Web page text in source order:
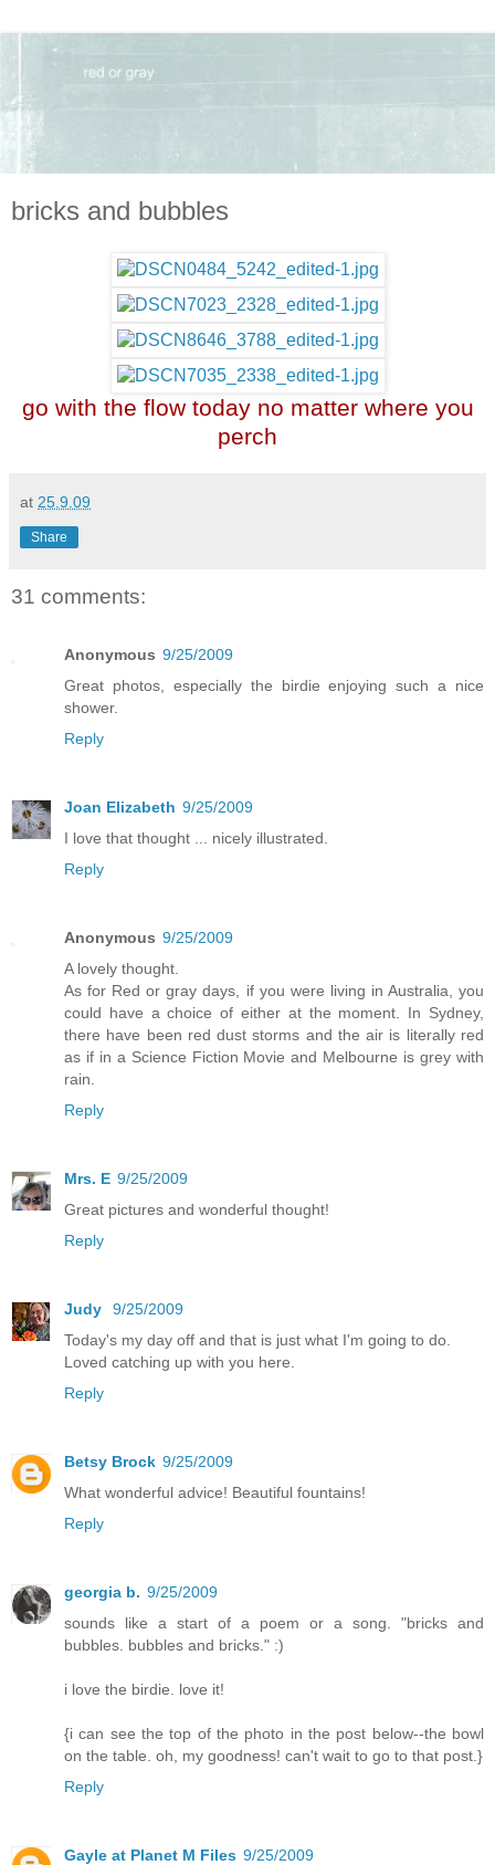
bricks and bubbles
go with the flow today no matter where you
perch
at 25.9.09
Share
31 comments:
Anonymous 9/25/2009
Great photos, especially the birdie enjoying such a nice
shower.
Reply
Joan Elizabeth 9/25/2009
I love that thought ... nicely illustrated.
Reply
Anonymous 9/25/2009
A lovely thought.
As for Red or gray days, if you were living in Australia, you
could have a choice of either at the moment. In Sydney,
there have been red dust storms and the air is literally red
as if in a Science Fiction Movie and Melbourne is grey with
rain.
Reply
Mrs. E 9/25/2009
Great pictures and wonderful thought!
Reply
Judy
9/25/2009
Today's my day off and that is just what I'm going to do.
Loved catching up with you here.
Reply
Betsy Brock 9/25/2009
What wonderful advice! Beautiful fountains!
Reply
georgia b. 9/25/2009
sounds like a start of a poem or a song. "bricks and
bubbles. bubbles and bricks." :)
i love the birdie. love it!
{i can see the top of the photo in the post below--the bowl
on the table. oh, my goodness! can't wait to go to that post.}
Reply
Gayle at Planet M Files 9/25/2009